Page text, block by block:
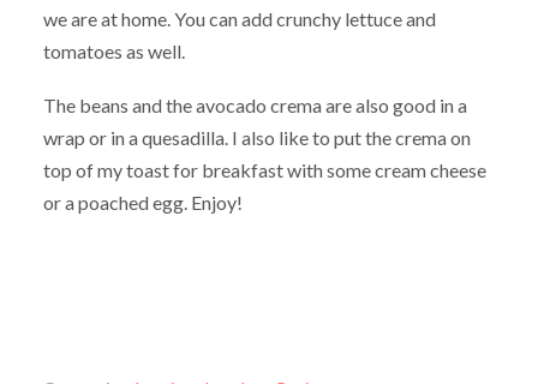
we are at home. You can add crunchy lettuce and
tomatoes as well.
The beans and the avocado crema are also good in a
wrap or in a quesadilla. I also like to put the crema on
top of my toast for breakfast with some cream cheese
or a poached egg. Enjoy!